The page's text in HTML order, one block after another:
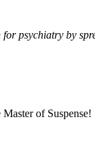
for psychiatry by
of Suspense!